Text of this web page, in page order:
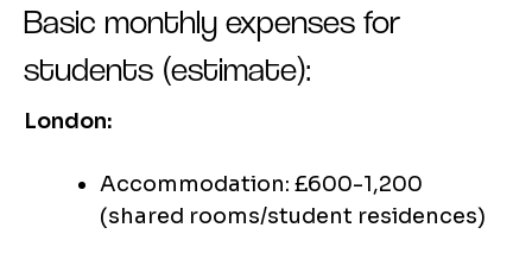
Basic monthly expenses for
students (estimate):
London:
Accommodation: £600-1,200
(shared rooms/student residences)